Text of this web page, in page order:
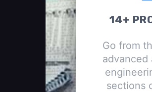
14+
Go from
advanced
sections